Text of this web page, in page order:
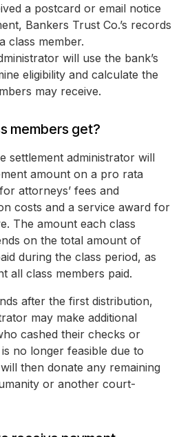
a postcard or email notice
Bankers Trust Co.’s records
class member.
will use the bank’s
eligibility and calculate the
may receive.
members get?
settlement administrator will
amount on a pro rata
attorneys’ fees and
costs and a service award for
The amount each class
on the total amount of
during the class period, as
all class members paid.
after the first distribution,
may make additional
cashed their checks or
no longer feasible due to
then donate any remaining
or another court-